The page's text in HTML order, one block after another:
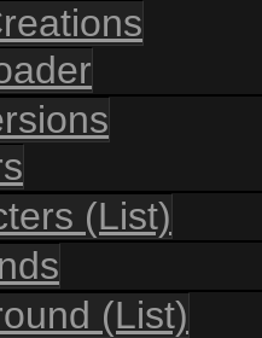
(List)
(List)